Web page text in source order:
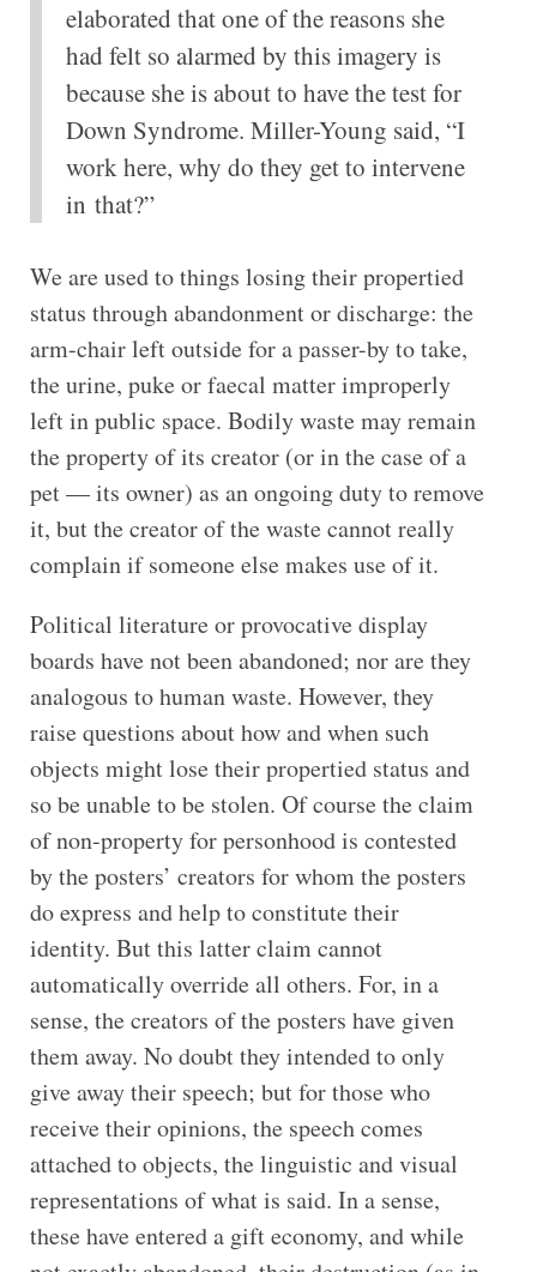
elaborated that one of the reasons she
had felt so alarmed by this imagery is
because she is about to have the test for
Down Syndrome. Miller-Young said, “I
work here, why do they get to intervene
in that?”
We are used to things losing their propertied
status through abandonment or discharge: the
arm-chair left outside for a passer-by to take,
the urine, puke or faecal matter improperly
left in public space. Bodily waste may remain
the property of its creator (or in the case of a
pet — its owner) as an ongoing duty to remove
it, but the creator of the waste cannot really
complain if someone else makes use of it.
Political literature or provocative display
boards have not been abandoned; nor are they
analogous to human waste. However, they
raise questions about how and when such
objects might lose their propertied status and
so be unable to be stolen. Of course the claim
of non-property for personhood is contested
by the posters’ creators for whom the posters
do express and help to constitute their
identity. But this latter claim cannot
automatically override all others. For, in a
sense, the creators of the posters have given
them away. No doubt they intended to only
give away their speech; but for those who
receive their opinions, the speech comes
attached to objects, the linguistic and visual
representations of what is said. In a sense,
these have entered a gift economy, and while